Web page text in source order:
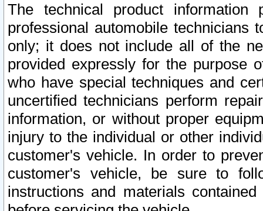
The technical product
professional automobile
only; it does not include all of the
provided expressly for the purpose
who have special techniques and
uncertified technicians perform
information, or without proper
injury to the individual or other
customer's vehicle. In order to
customer's vehicle, be sure to
instructions and materials